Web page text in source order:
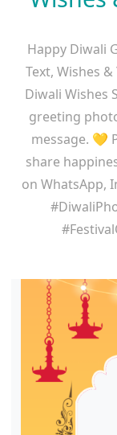
Happy Diwali
Text, Wishes
Diwali Wishes
greeting
message. 💛
share
on WhatsApp,